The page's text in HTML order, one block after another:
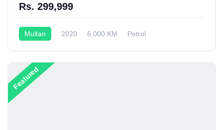
Rs. 299,999
Multan 2020 6,000 KM
Petrol
Featured